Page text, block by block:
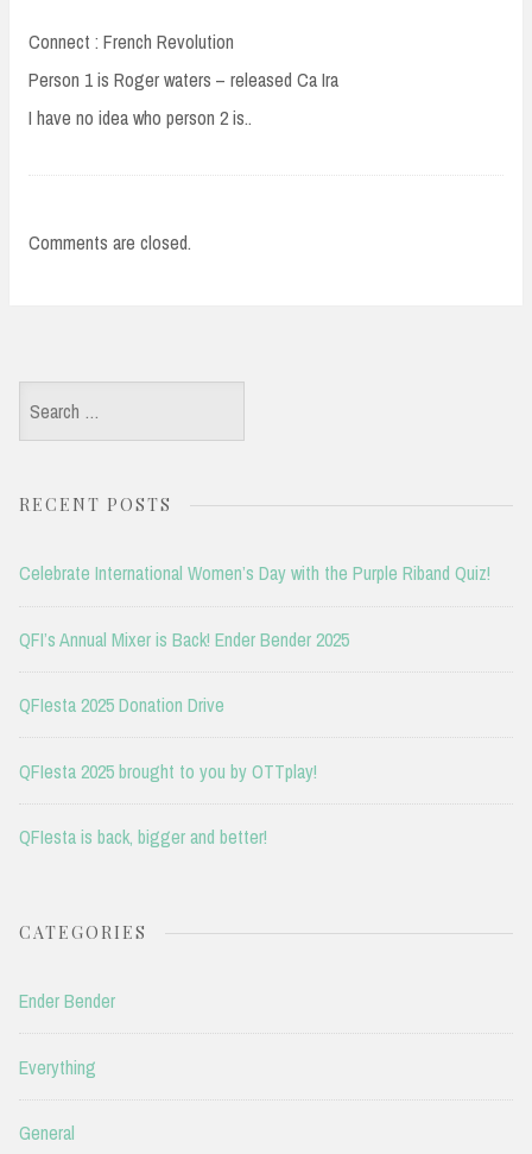
Connect : French Revolution
Person 1 is Roger waters – released Ca Ira
I have no idea who person 2 is..
Comments are closed.
Search
for:
RECENT POSTS
Celebrate International Women’s Day with the Purple Riband Quiz!
QFI’s Annual Mixer is Back! Ender Bender 2025
QFIesta 2025 Donation Drive
QFIesta 2025 brought to you by OTTplay!
QFIesta is back, bigger and better!
CATEGORIES
Ender Bender
Everything
General